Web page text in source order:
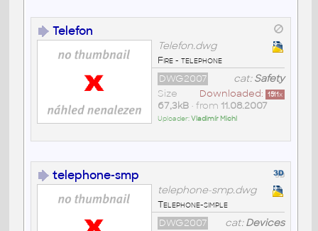
Telefon
Telefon.dwg
Fire - telephone
cat:Safety
DWG2007
Downloaded: 1511x
Size
67,3kB• from 11.08.2007
Uploader:Vladimír Michl
telephone-smp
telephone-smp.dwg
Telephone-simple
cat:Devices
DWG2007